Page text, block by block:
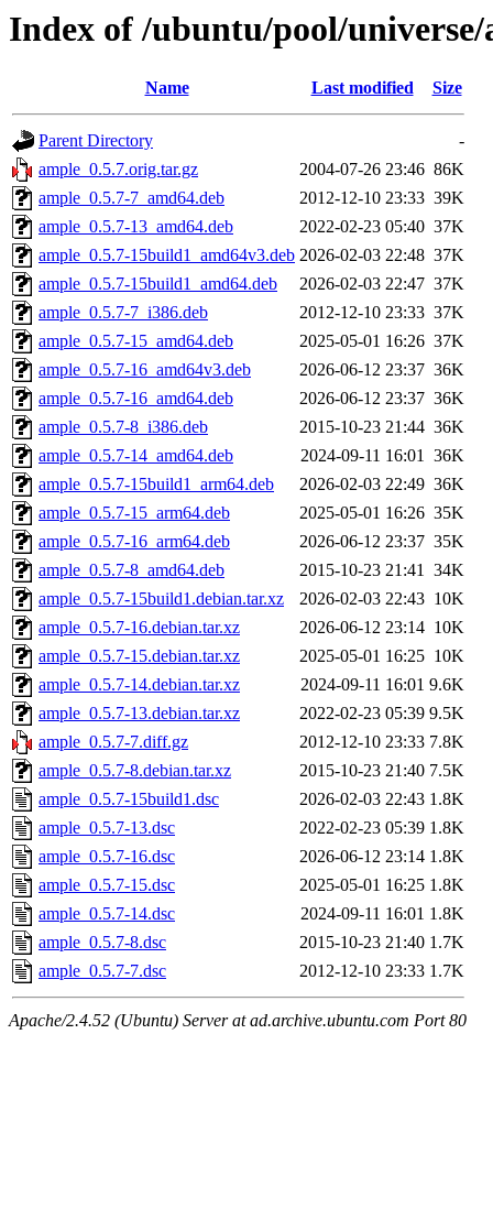
Index of /ubuntu/pool/universe/
Name Last modified Size
Parent Directory
-
ample_0.5.7.orig.tar.gz
2004-07-26 23:46 86K
ample_0.5.7-7_amd64.deb
2012-12-10 23:33 39K
ample_0.5.7-13_amd64.deb
2022-02-23 05:40 37K
ample_0.5.7-15build1_amd64v3.deb 2026-02-03 22:48 37K
ample_0.5.7-15build1_amd64.deb
2026-02-03 22:47 37K
ample_0.5.7-7_i386.deb
2012-12-10 23:33 37K
ample_0.5.7-15_amd64.deb
2025-05-01 16:26 37K
ample_0.5.7-16_amd64v3.deb
2026-06-12 23:37 36K
ample_0.5.7-16_amd64.deb
2026-06-12 23:37 36K
ample_0.5.7-8_i386.deb
2015-10-23 21:44 36K
ample_0.5.7-14_amd64.deb
2024-09-11 16:01 36K
ample_0.5.7-15build1_arm64.deb
2026-02-03 22:49 36K
ample_0.5.7-15_arm64.deb
2025-05-01 16:26 35K
ample_0.5.7-16_arm64.deb
2026-06-12 23:37 35K
ample_0.5.7-8_amd64.deb
2015-10-23 21:41 34K
ample_0.5.7-15build1.debian.tar.xz
2026-02-03 22:43 10K
ample_0.5.7-16.debian.tar.xz
2026-06-12 23:14 10K
ample_0.5.7-15.debian.tar.xz
2025-05-01 16:25 10K
ample_0.5.7-14.debian.tar.xz
2024-09-11 16:01 9.6K
ample_0.5.7-13.debian.tar.xz
2022-02-23 05:39 9.5K
ample_0.5.7-7.diff.gz
2012-12-10 23:33 7.8K
ample_0.5.7-8.debian.tar.xz
2015-10-23 21:40 7.5K
ample_0.5.7-15build1.dsc
2026-02-03 22:43 1.8K
ample_0.5.7-13.dsc
2022-02-23 05:39 1.8K
ample_0.5.7-16.dsc
2026-06-12 23:14 1.8K
ample_0.5.7-15.dsc
2025-05-01 16:25 1.8K
ample_0.5.7-14.dsc
2024-09-11 16:01 1.8K
ample_0.5.7-8.dsc
2015-10-23 21:40 1.7K
ample_0.5.7-7.dsc
2012-12-10 23:33 1.7K
Apache/2.4.52 (Ubuntu) Server at ad.archive.ubuntu.com Port 80